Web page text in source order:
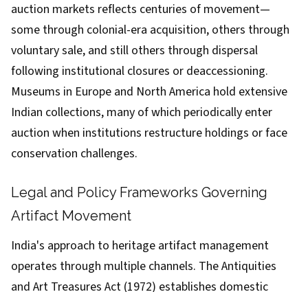
auction markets reflects centuries of movement—
some through colonial-era acquisition, others through
voluntary sale, and still others through dispersal
following institutional closures or deaccessioning.
Museums in Europe and North America hold extensive
Indian collections, many of which periodically enter
auction when institutions restructure holdings or face
conservation challenges.
Legal and Policy Frameworks Governing
Artifact Movement
India's approach to heritage artifact management
operates through multiple channels. The Antiquities
and Art Treasures Act (1972) establishes domestic